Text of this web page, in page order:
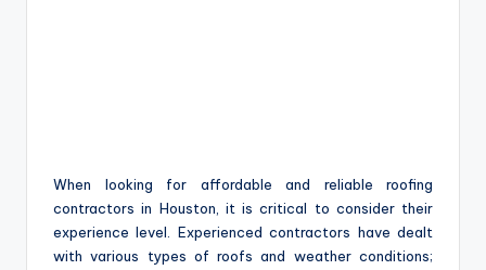
When looking for affordable and reliable roofing
contractors in Houston, it is critical to consider their
experience level. Experienced contractors have dealt
with various types of roofs and weather conditions;